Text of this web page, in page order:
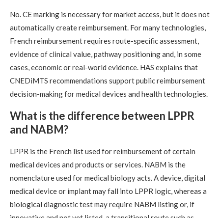
No. CE marking is necessary for market access, but it does not
automatically create reimbursement. For many technologies,
French reimbursement requires route-specific assessment,
evidence of clinical value, pathway positioning and, in some
cases, economic or real-world evidence. HAS explains that
CNEDiMTS recommendations support public reimbursement
decision-making for medical devices and health technologies.
What is the difference between LPPR
and NABM?
LPPR is the French list used for reimbursement of certain
medical devices and products or services. NABM is the
nomenclature used for medical biology acts. A device, digital
medical device or implant may fall into LPPR logic, whereas a
biological diagnostic test may require NABM listing or, if